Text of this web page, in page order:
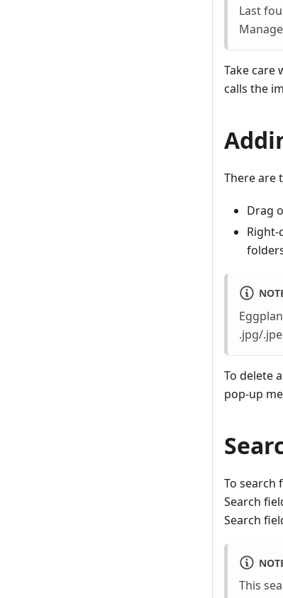
Last
Take care
calls the
There are
Drag
Right-
.jpg/
To delete
pop-up
To search
Search
Search
This